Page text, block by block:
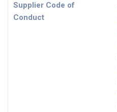
Supplier Code of
Conduct